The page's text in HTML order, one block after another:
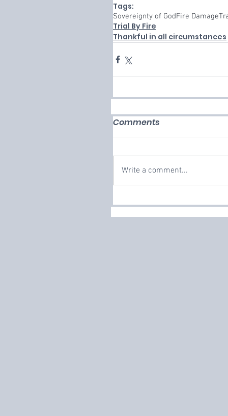
Tags:
Sovereignty of GodFire Damage
Trial By Fire
Thankful in all circumstances
Comments
Write a comment...